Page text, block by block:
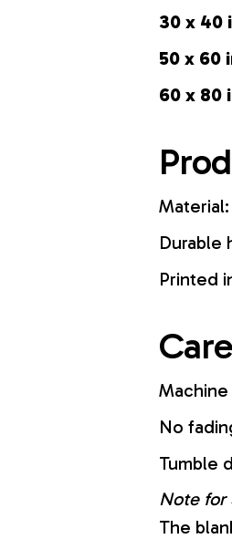
30 x 40
50 x 60
60 x 80
Material:
Durable
Printed
Machine
No
Tumble
Note for
The